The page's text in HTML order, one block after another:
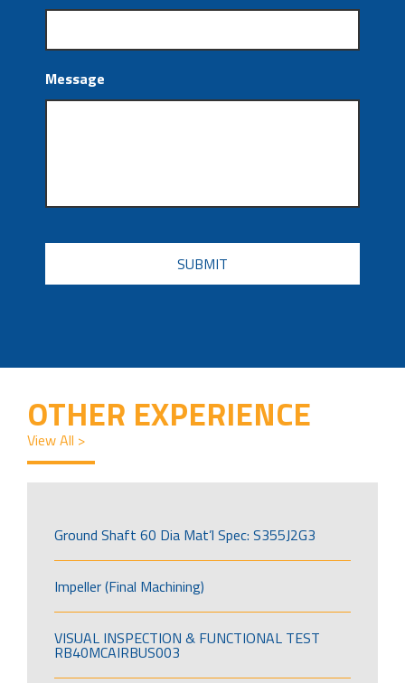
Message
CAPTCHA
OTHER EXPERIENCE
View All >
Ground Shaft 60 Dia Mat’l Spec: S355J2G3
Impeller (Final Machining)
VISUAL INSPECTION & FUNCTIONAL TEST
RB40MCAIRBUS003